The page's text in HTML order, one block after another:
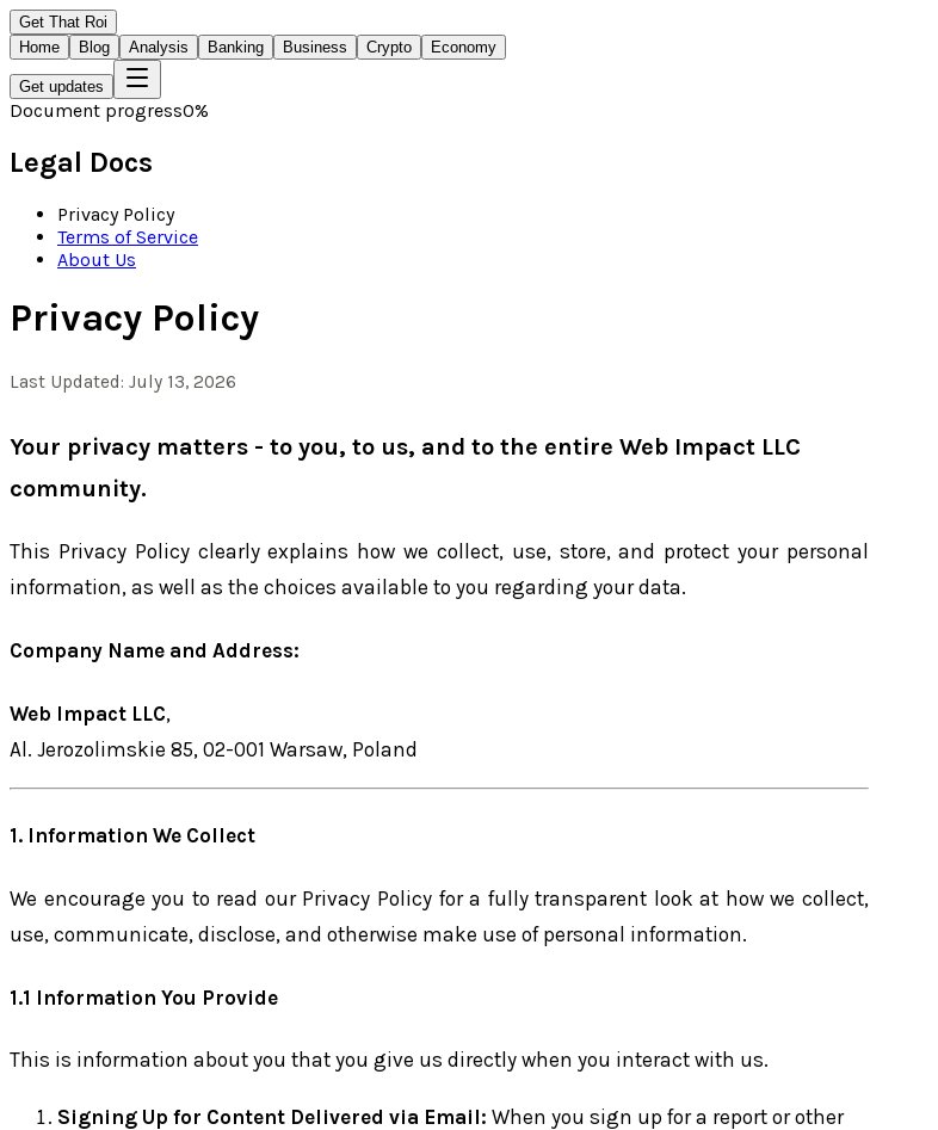
Get That Roi
Home
Blog Analysis Banking Business Crypto Economy
Get updates
Document progress0%
Legal Docs
Privacy Policy
Terms of Service
About Us
Privacy Policy
Last Updated: July 13, 2026
Your privacy matters - to you, to us, and to the entire Web Impact LLC
community.
This Privacy Policy clearly explains how we collect, use, store, and protect your personal
information, as well as the choices available to you regarding your data.
Company Name and Address:
Web Impact LLC,
Al. Jerozolimskie 85, 02-001 Warsaw, Poland
1. Information We Collect
We encourage you to read our Privacy Policy for a fully transparent look at how we collect,
use, communicate, disclose, and otherwise make use of personal information.
1.1 Information You Provide
This is information about you that you give us directly when you interact with us.
Signing Up for Content Delivered via Email: When you sign up for a report or other